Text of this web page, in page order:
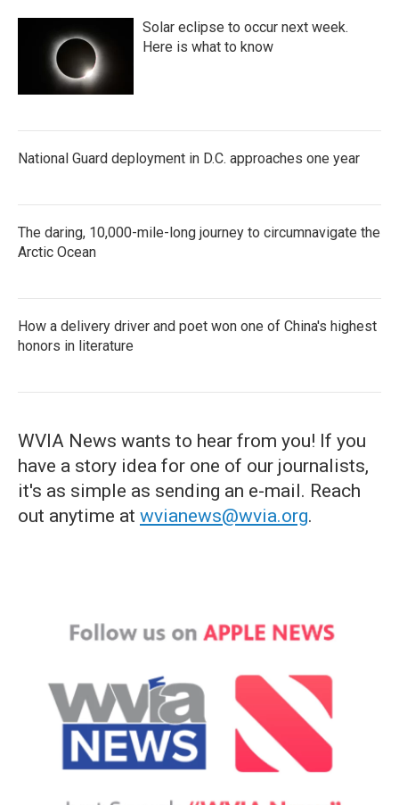
Solar eclipse to occur next week.
Here is what to know
National Guard deployment in D.C. approaches one year
The daring, 10,000-mile-long journey to circumnavigate the
Arctic Ocean
How a delivery driver and poet won one of China's highest
honors in literature
WVIA News wants to hear from you! If you
have a story idea for one of our journalists,
it's as simple as sending an e-mail. Reach
out anytime at wvianews@wvia.org.